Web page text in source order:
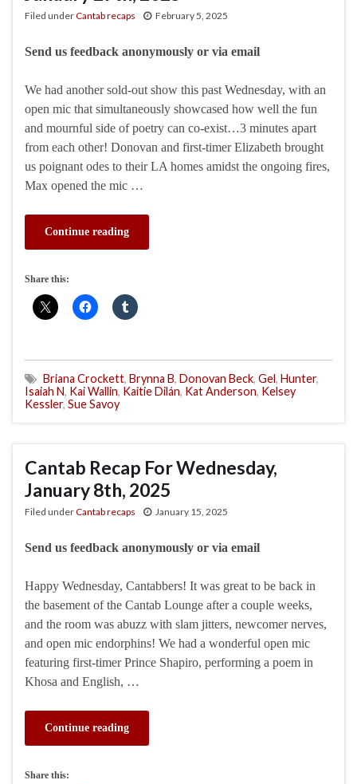
Filed underCantab recaps February 5, 2025
Send us feedback anonymously or via email
We had another sold-out show this past Wednesday, with an
open mic that simultaneously showcased how well the fun
and mournful side of poetry can co-exist…3 minutes apart
from each other! Donovan and first-timer Elizabeth brought
us poignant odes to their LA homes amidst the ongoing fires,
Max opened the mic …
Continue reading
Share this:
Briana Crockett, Brynna B, Donovan Beck, Gel, Hunter,
Isaiah N, Kai Wallin, Kaitie Dilán, Kat Anderson, Kelsey
Kessler, Sue Savoy
Cantab Recap For Wednesday,
January 8th, 2025
Filed underCantab recaps January 15, 2025
Send us feedback anonymously or via email
Happy Wednesday, Cantabbers! It was great to be back in
the basement of the Cantab Lounge after a couple weeks,
and the room was abuzz with slam jitters, newcomer nerves,
and open mic endorphins! We had a wonderful open mic
featuring first-timer Prince Shapiro, performing a poem in
Khosa and English, …
Continue reading
Share this: